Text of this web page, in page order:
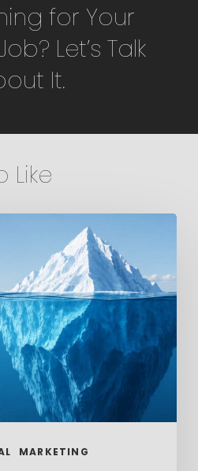
for Your
Let’s Talk
It.
Like
MARKETING